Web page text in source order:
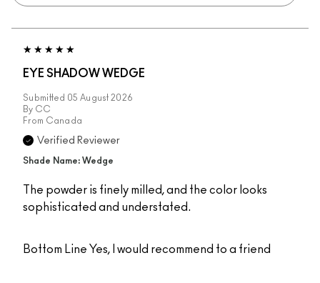
EYE SHADOW WEDGE
Submitted 05 August 2026
By CC
From Canada
Verified Reviewer
Shade Name: Wedge
The powder is finely milled, and the color looks
sophisticated and understated.
Bottom Line Yes, I would recommend to a friend